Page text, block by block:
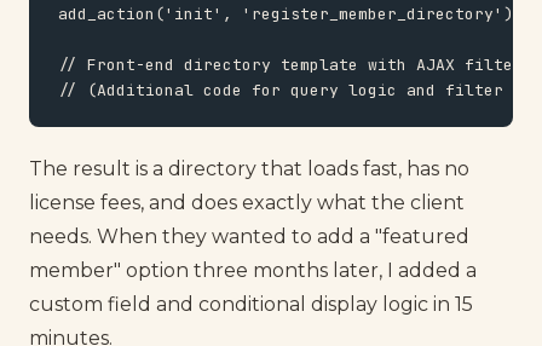
add_action('init', 'register_member_directory');
// Front-end directory template with AJAX filters
// (Additional code for query logic and filter UI)
The result is a directory that loads fast, has no
license fees, and does exactly what the client
needs. When they wanted to add a "featured
member" option three months later, I added a
custom field and conditional display logic in 15
minutes.